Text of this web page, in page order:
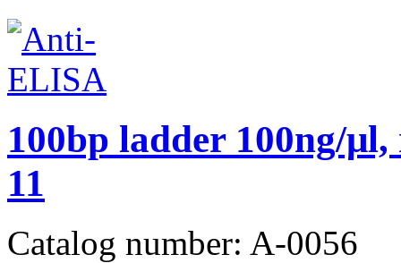
100bp ladder 100ng/
11
Catalog number: A-0056